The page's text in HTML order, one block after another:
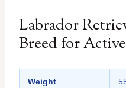
Labrador
Breed for
Weight